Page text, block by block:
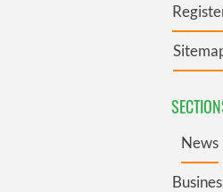
News